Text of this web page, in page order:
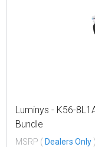
Luminys - K56-
Bundle
MSRP ( Dealers Only )